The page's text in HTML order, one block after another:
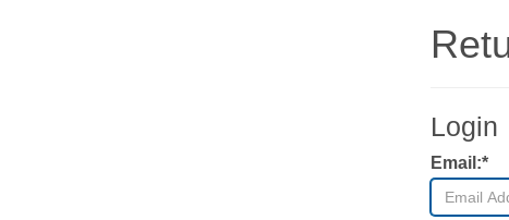
Login
Email:*